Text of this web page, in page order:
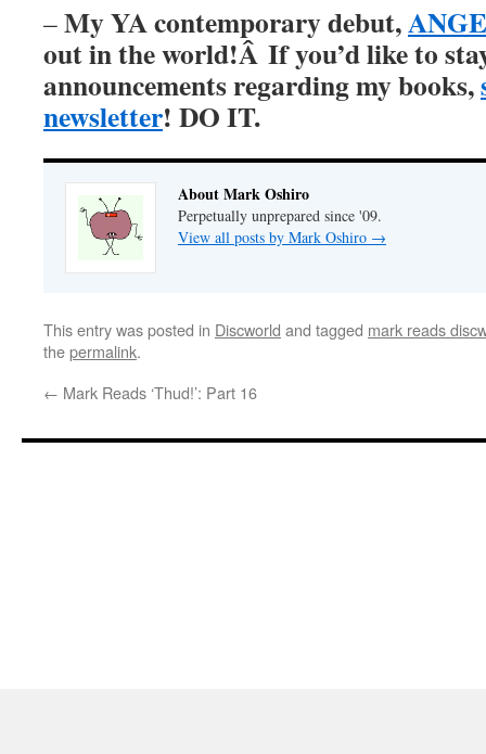
–My YA contemporary debut,
out in the world!Â If you’d like to
announcements regarding my books,
newsletter! DO IT.
About Mark Oshiro
Perpetually unprepared since '09.
View all posts by Mark Oshiro →
This entry was posted in Discworld and tagged mark reads
thepermalink.
← Mark Reads ‘Thud!’: Part 16